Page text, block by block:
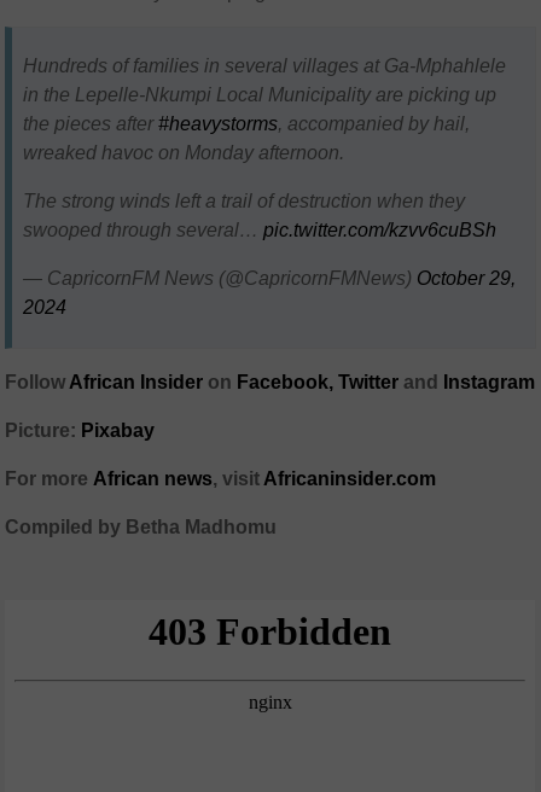
Hundreds of families in several villages at Ga-Mphahlele
in the Lepelle-Nkumpi Local Municipality are picking up
the pieces after#heavystorms, accompanied by hail,
wreaked havoc on Monday afternoon.
The strong winds left a trail of destruction when they
swooped through several…pic.twitter.com/kzvv6cuBSh
— CapricornFM News (@CapricornFMNews) October 29,
2024
Follow African Insider on Facebook, Twitter and Instagram
Picture: Pixabay
For more African news, visit Africaninsider.com
Compiled by Betha Madhomu